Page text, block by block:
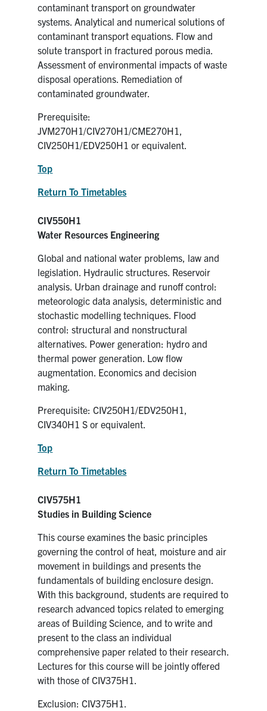
contaminant transport on groundwater
systems. Analytical and numerical solutions of
contaminant transport equations. Flow and
solute transport in fractured porous media.
Assessment of environmental impacts of waste
disposal operations. Remediation of
contaminated groundwater.
Prerequisite:
JVM270H1/CIV270H1/CME270H1,
CIV250H1/EDV250H1 or equivalent.
Top
Return To Timetables
CIV550H1
Water Resources Engineering
Global and national water problems, law and
legislation. Hydraulic structures. Reservoir
analysis. Urban drainage and runoff control:
meteorologic data analysis, deterministic and
stochastic modelling techniques. Flood
control: structural and nonstructural
alternatives. Power generation: hydro and
thermal power generation. Low flow
augmentation. Economics and decision
making.
Prerequisite: CIV250H1/EDV250H1,
CIV340H1 S or equivalent.
Top
Return To Timetables
CIV575H1
Studies in Building Science
This course examines the basic principles
governing the control of heat, moisture and air
movement in buildings and presents the
fundamentals of building enclosure design.
With this background, students are required to
research advanced topics related to emerging
areas of Building Science, and to write and
present to the class an individual
comprehensive paper related to their research.
Lectures for this course will be jointly offered
with those of CIV375H1.
Exclusion: CIV375H1.